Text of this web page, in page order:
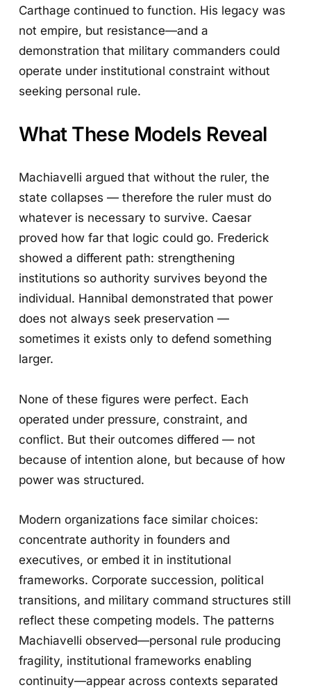
Carthage continued to function. His legacy was
not empire, but resistance—and a
demonstration that military commanders could
operate under institutional constraint without
seeking personal rule.
What These Models Reveal
Machiavelli argued that without the ruler, the
state collapses — therefore the ruler must do
whatever is necessary to survive. Caesar
proved how far that logic could go. Frederick
showed a different path: strengthening
institutions so authority survives beyond the
individual. Hannibal demonstrated that power
does not always seek preservation —
sometimes it exists only to defend something
larger.
None of these figures were perfect. Each
operated under pressure, constraint, and
conflict. But their outcomes differed — not
because of intention alone, but because of how
power was structured.
Modern organizations face similar choices:
concentrate authority in founders and
executives, or embed it in institutional
frameworks. Corporate succession, political
transitions, and military command structures still
reflect these competing models. The patterns
Machiavelli observed—personal rule producing
fragility, institutional frameworks enabling
continuity—appear across contexts separated